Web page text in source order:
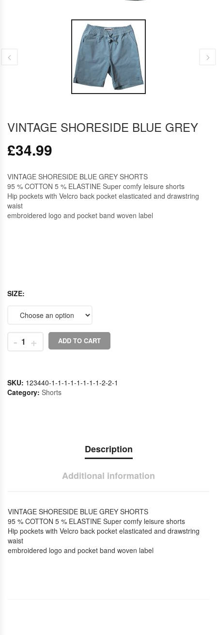
VINTAGE SHORESIDE BLUE GREY
£34.99
VINTAGE SHORESIDE BLUE GREY SHORTS
95 % COTTON 5 % ELASTINE Super comfy leisure shorts
Hip pockets with Velcro back pocket elasticated and drawstring
waist
embroidered logo and pocket band woven label
SIZE
- + ADD TO CART
SKU: 123440-1-1-1-1-1-1-1-1-2-2-1
Category: Shorts
Description
Additional information
VINTAGE SHORESIDE BLUE GREY SHORTS
95 % COTTON 5 % ELASTINE Super comfy leisure shorts
Hip pockets with Velcro back pocket elasticated and drawstring
waist
embroidered logo and pocket band woven label